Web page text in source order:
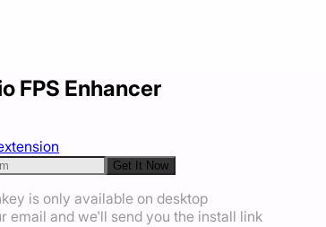
FPS Enhancer
Get It Now
is only available on desktop
email and we'll send you the install link